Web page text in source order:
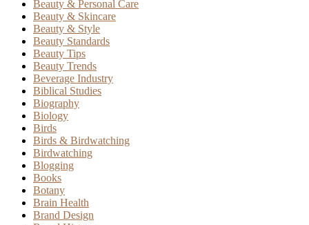
Beauty & Personal Care
Beauty & Skincare
Beauty & Style
Beauty Standards
Beauty Tips
Beauty Trends
Beverage Industry
Biblical Studies
Biography
Biology
Birds
Birds & Birdwatching
Birdwatching
Blogging
Books
Botany
Brain Health
Brand Design